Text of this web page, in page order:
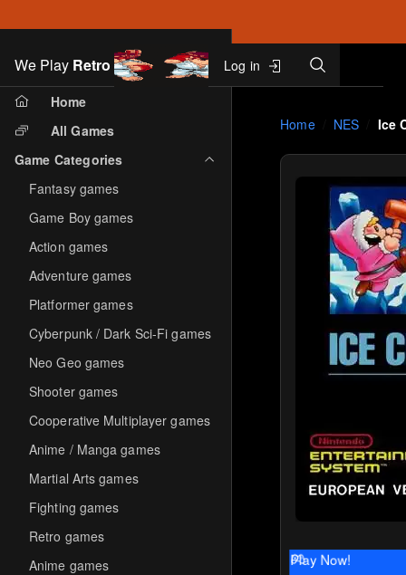
Skip to main content
We Play Retro Log in
Search
Home
All Games
Game Categories
Fantasy games
Game Boy games
Action games
Adventure games
Platformer games
Cyberpunk / Dark Sci-Fi games
Neo Geo games
Shooter games
Cooperative Multiplayer games
Anime / Manga games
Martial Arts games
Fighting games
Retro games
Anime games
Home NES Ice
Play Now!